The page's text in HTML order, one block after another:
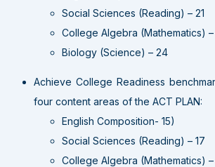
Social Sciences (Reading) – 21
College Algebra (Mathematics) –
Biology (Science) – 24
Achieve College Readiness
four content areas of the ACT PLAN:
English Composition- 15)
Social Sciences (Reading) – 17
College Algebra (Mathematics) –